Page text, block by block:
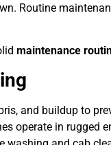
Routine
maintenance
and buildup to
operate in rugged